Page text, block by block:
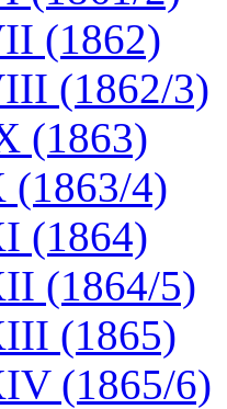
(1862)
(1862/3)
(1863)
(1863/4)
(1864)
(1864/5)
(1865)
(1865/6)